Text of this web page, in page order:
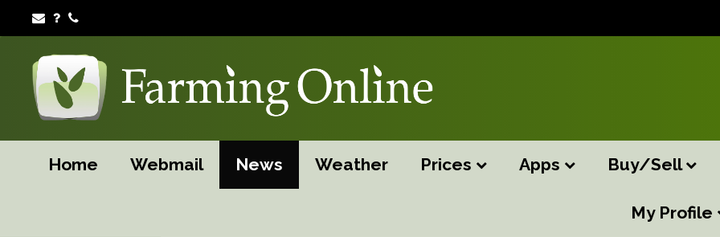
Home Webmail News Weather Prices Apps Buy/Sell
My Profile